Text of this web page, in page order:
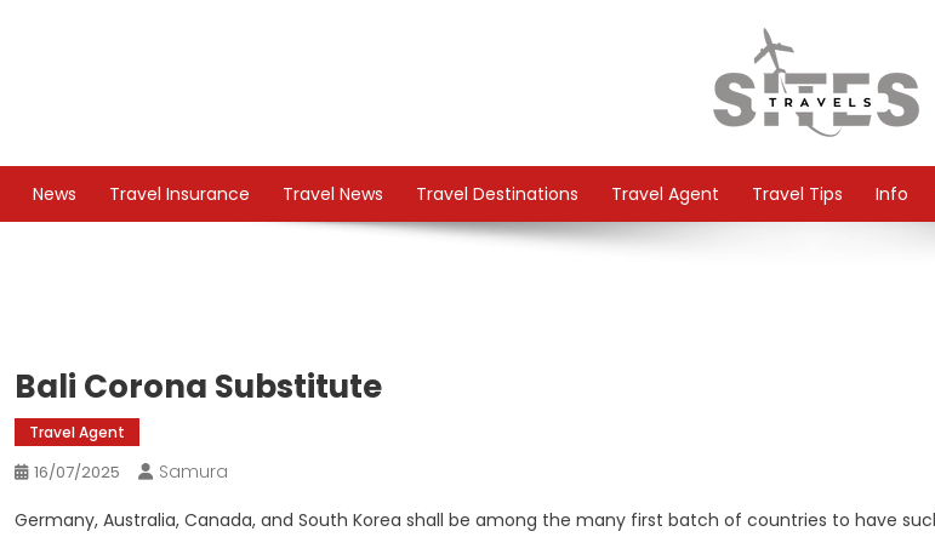
TS
News
Travel Insurance Travel News Travel Destinations Travel Agent Travel Tips Info
Bali Corona Substitute
Travel Agent
16/07/2025
Samura
Germany, Australia, Canada, and South Korea shall be among the many first batch of countries to have